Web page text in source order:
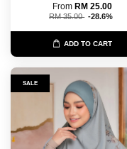
From RM 25.00
RM 35.00 -28.6%
ADD TO CART
SALE